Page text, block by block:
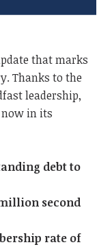
that marks
Thanks to the
leadership,
now in its
debt to
second
rate of